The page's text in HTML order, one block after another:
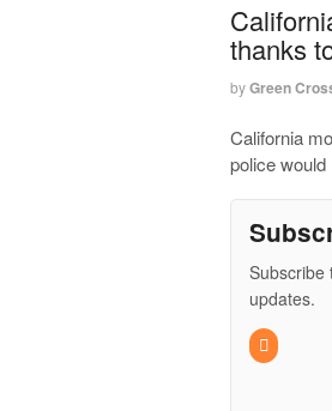
thanks
byGreen
California
police
Subscribe
updates.